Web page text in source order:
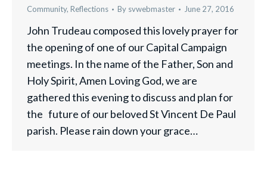
Community, Reflections By svwebmaster June 27, 2016
John Trudeau composed this lovely prayer for
the opening of one of our Capital Campaign
meetings. In the name of the Father, Son and
Holy Spirit, Amen Loving God, we are
gathered this evening to discuss and plan for
the future of our beloved St Vincent De Paul
parish. Please rain down your grace…